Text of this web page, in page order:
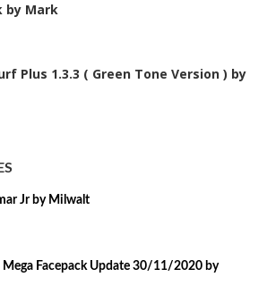
by Mark
Plus 1.3.3 ( Green Tone Version ) by
Jr by Milwalt
Mega Facepack Update 30/11/2020 by